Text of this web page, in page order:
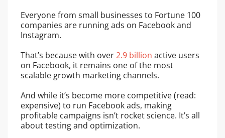
Everyone from small businesses to Fortune 100
companies are running ads on Facebook and
Instagram.
That’s because with over2.9 billion active users
on Facebook, it remains one of the most
scalable growth marketing channels.
And while it’s become more competitive (read:
expensive) to run Facebook ads, making
profitable campaigns isn’t rocket science. It’s all
about testing and optimization.